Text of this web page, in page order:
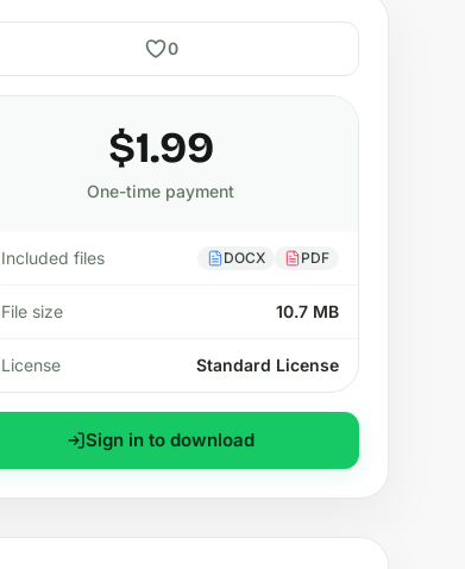
0
$1.99
One-time payment
Included files DOCX PDF
File size 10.7 MB
License Standard License
Sign in to download